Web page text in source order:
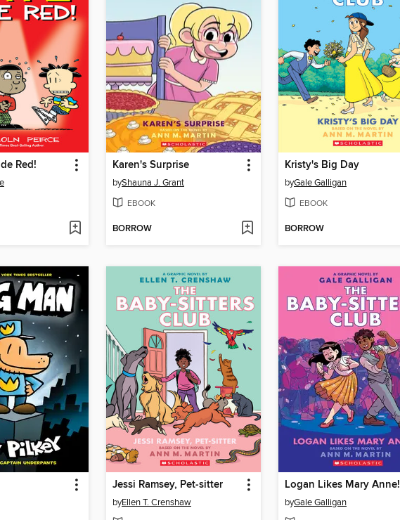
Red! Karen's Surprise
byShauna J. Grant
EBOOK
BORROW
Kristy's Big Day
byGale Galligan
EBOOK
BORROW
Jessi Ramsey, Pet-sitter
byEllen T. Crenshaw
Logan Likes Mary Anne!
byGale Galligan